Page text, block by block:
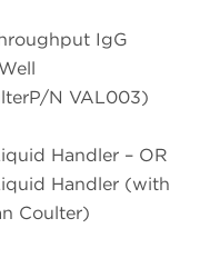
IgG
N VAL003)
Handler – OR
Handler (with
Coulter)